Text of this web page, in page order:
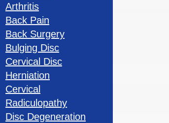
Arthritis
Back Pain
Back Surgery
Bulging Disc
Cervical Disc
Herniation
Cervical
Radiculopathy
Disc Degeneration